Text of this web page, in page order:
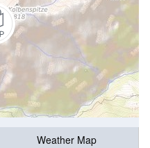
Weather Map